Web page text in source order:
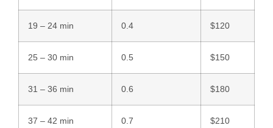
19 – 24 min 0.4 $120
25 – 30 min 0.5 $150
31 – 36 min 0.6 $180
37 – 42 min 0.7 $210